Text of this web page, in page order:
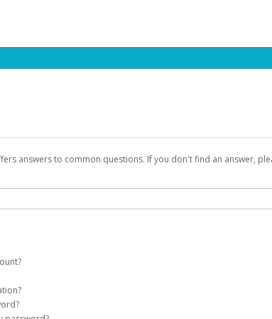
answers to common questions. If you don't find an answer,
on your behalf. Once created, an email will be sent to you
on the login page.